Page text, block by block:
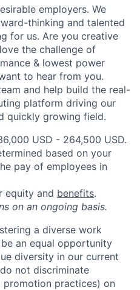
employers. We
thinking and talented
for us. Are you creative
the challenge of
& lowest power
to hear from you.
and help build the real-
platform driving our
quickly growing field.
USD - 264,500 USD.
based on your
pay of employees in
equity and benefits.
on an ongoing basis.
a diverse work
an equal opportunity
diversity in our current
not discriminate
promotion practices) on